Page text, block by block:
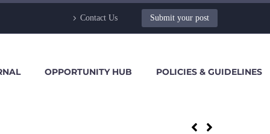
Contact Us Submit your post
OPPORTUNITY HUB POLICIES & GUIDELINES